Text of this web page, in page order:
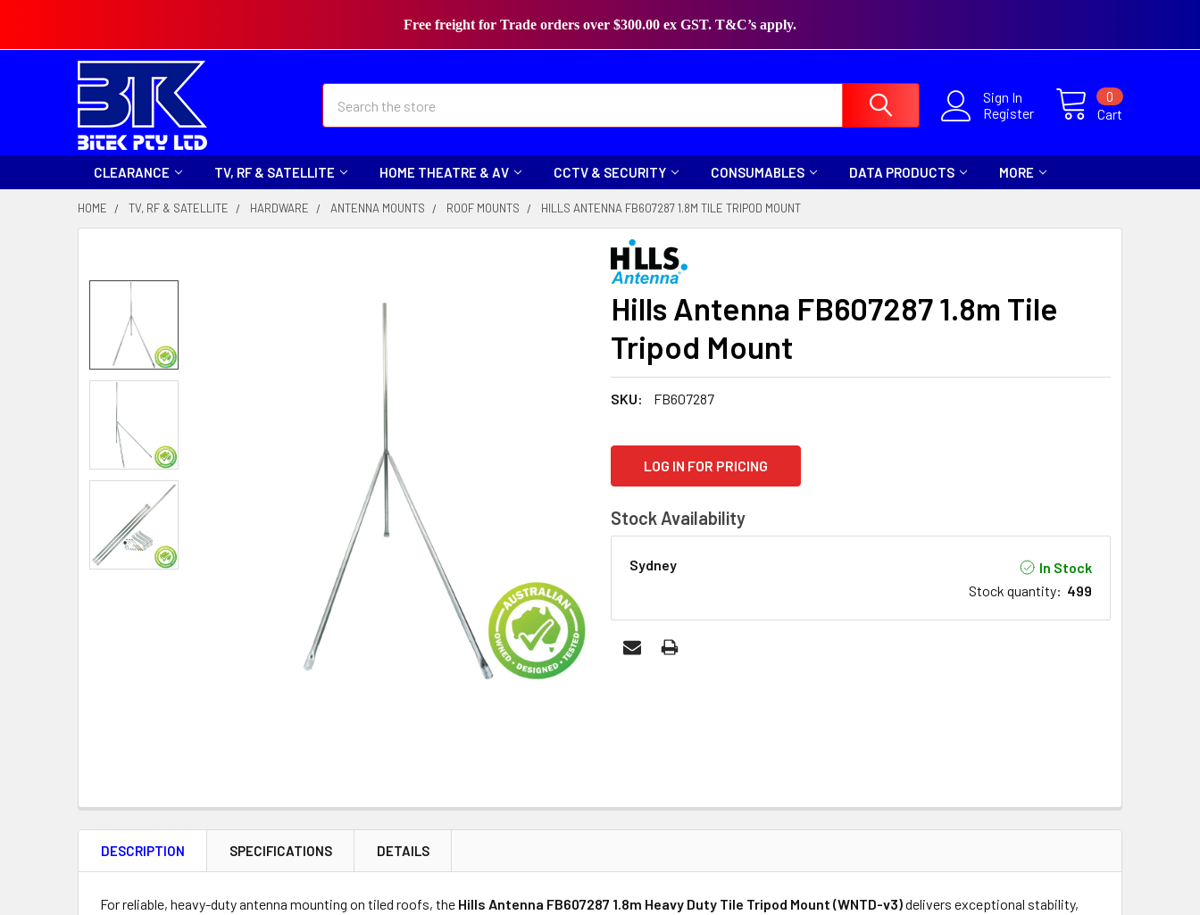
Free freight for Trade orders over $300.00 ex GST. T&C’s apply.
Sign In
Register
Cart
0
CLEARANCE TV, RF & SATELLITE HOME THEATRE & AV CCTV & SECURITY CONSUMABLES DATA PRODUCTS MORE
HOME TV, RF & SATELLITE HARDWARE ANTENNA MOUNTS ROOF MOUNTS HILLS ANTENNA FB607287 1.8M TILE TRIPOD MOUNT
Hills Antenna FB607287 1.8m Tile
Tripod Mount
SKU: FB607287
STOCK:
LOG IN FOR PRICING
Stock Availability
Sydney
In Stock
Stock quantity: 499
BOUGHT
TOGETHER:
DESCRIPTION SPECIFICATIONS DETAILS
For reliable, heavy-duty antenna mounting on tiled roofs, the Hills Antenna FB607287 1.8m Heavy Duty Tile Tripod Mount (WNTD-v3)delivers exceptional stability,